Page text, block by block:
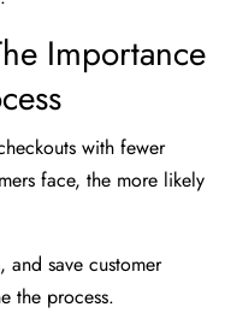
Importance
with fewer
face, the more likely
and save customer
the process.